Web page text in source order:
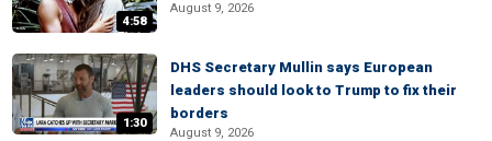
4:58
August 9, 2026
1:30
DHS Secretary Mullin says European
leaders should look to Trump to fix their
borders
August 9, 2026